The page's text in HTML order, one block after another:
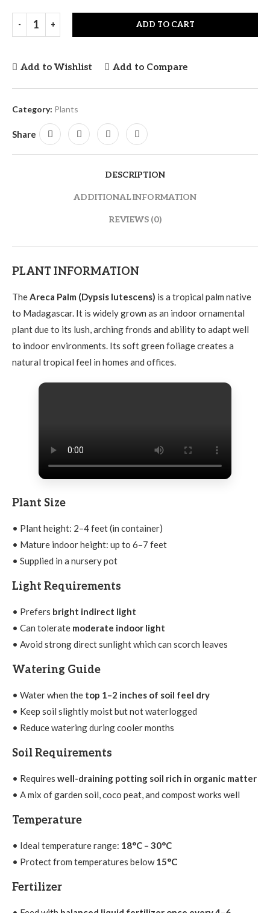
ADD TO CART
Add to Wishlist Add to Compare
Category: Plants
Share
DESCRIPTION
ADDITIONAL INFORMATION
REVIEWS (0)
PLANT INFORMATION
TheAreca Palm (Dypsis lutescens) is a tropical palm native
to Madagascar. It is widely grown as an indoor ornamental
plant due to its lush, arching fronds and ability to adapt well
to indoor environments. Its soft green foliage creates a
natural tropical feel in homes and offices.
Plant Size
• Plant height: 2–4 feet (in container)
• Mature indoor height: up to 6–7 feet
• Supplied in a nursery pot
Light Requirements
• Prefers bright indirect light
• Can tolerate moderate indoor light
• Avoid strong direct sunlight which can scorch leaves
Watering Guide
• Water when the top 1–2 inches of soil feel dry
• Keep soil slightly moist but not waterlogged
• Reduce watering during cooler months
Soil Requirements
• Requires well-draining potting soil rich in organic matter
• A mix of garden soil, coco peat, and compost works well
Temperature
• Ideal temperature range: 18°C – 30°C
• Protect from temperatures below15°C
Fertilizer